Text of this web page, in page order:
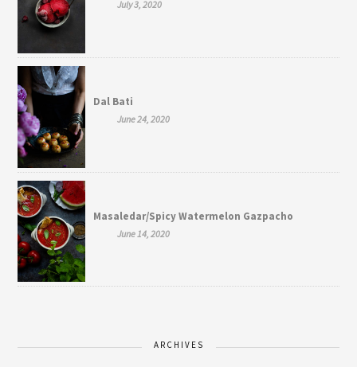
July 3, 2020
Dal Bati
June 24, 2020
Masaledar/Spicy Watermelon Gazpacho
June 14, 2020
ARCHIVES